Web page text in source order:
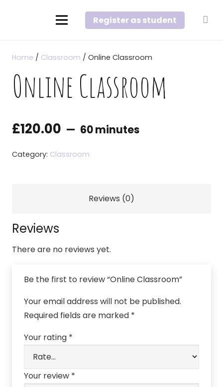
Register as student
Home / Classroom / Online Classroom
Online Classroom
£120.00 60 minutes
Category: Classroom
Reviews (0)
Reviews
There are no reviews yet.
Be the first to review “Online Classroom”
Your email address will not be published.
Required fields are marked *
Your rating *
Your review *